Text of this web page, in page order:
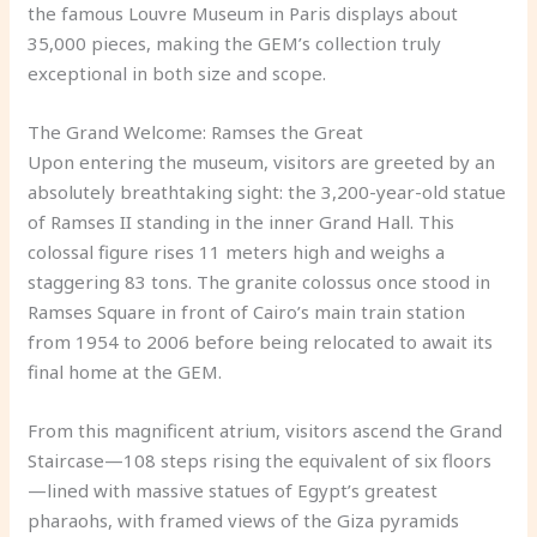
the famous Louvre Museum in Paris displays about
35,000 pieces, making the GEM’s collection truly
exceptional in both size and scope.
The Grand Welcome: Ramses the Great
Upon entering the museum, visitors are greeted by an
absolutely breathtaking sight: the 3,200-year-old statue
of Ramses II standing in the inner Grand Hall. This
colossal figure rises 11 meters high and weighs a
staggering 83 tons. The granite colossus once stood in
Ramses Square in front of Cairo’s main train station
from 1954 to 2006 before being relocated to await its
final home at the GEM.
From this magnificent atrium, visitors ascend the Grand
Staircase—108 steps rising the equivalent of six floors
—lined with massive statues of Egypt’s greatest
pharaohs, with framed views of the Giza pyramids